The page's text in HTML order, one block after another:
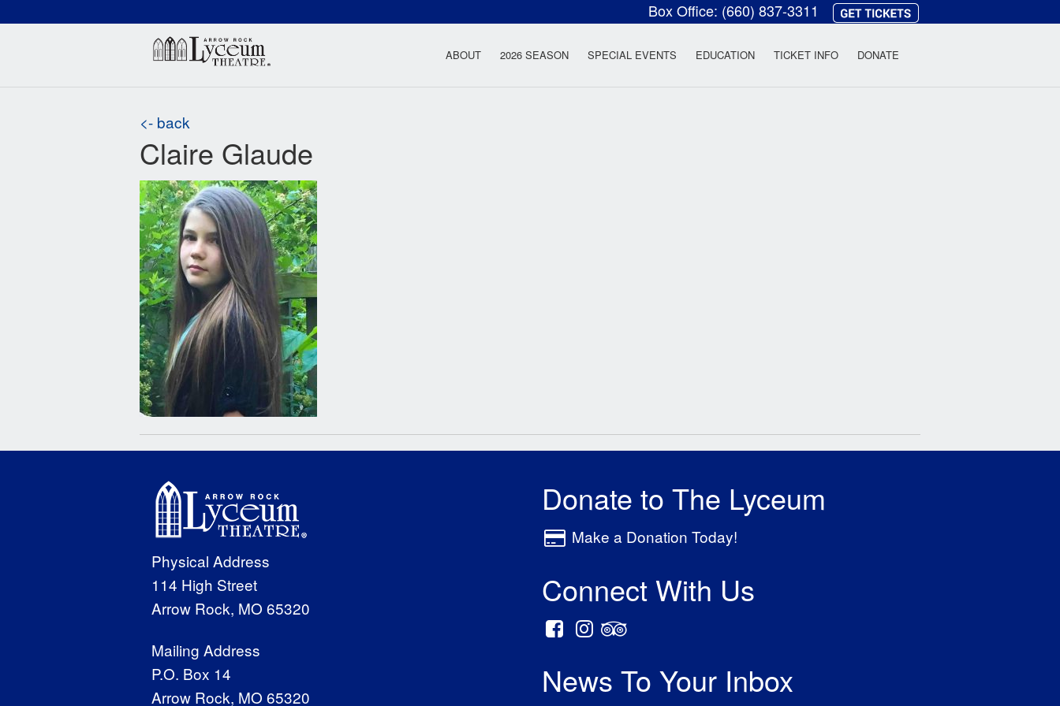
Box Office: (660) 837-3311
Arrow Rock Lyceum Theatre
ABOUT 2026 SEASON SPECIAL EVENTS EDUCATION TICKET INFO DONATE
<- back
Claire Glaude
Physical Address
114 High Street
Arrow Rock, MO 65320
Mailing Address
P.O. Box 14
Arrow Rock, MO 65320
Donate to The Lyceum
Make a Donation Today!
Connect With Us
News To Your Inbox